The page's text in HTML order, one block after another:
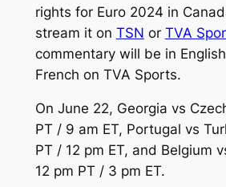
rights for Euro 2024 in
stream it on TSN or TVA
commentary will be in
French on TVA Sports.
On June 22, Georgia vs
PT / 9 am ET, Portugal vs
PT / 12 pm ET, and Belgium
12 pm PT / 3 pm ET.